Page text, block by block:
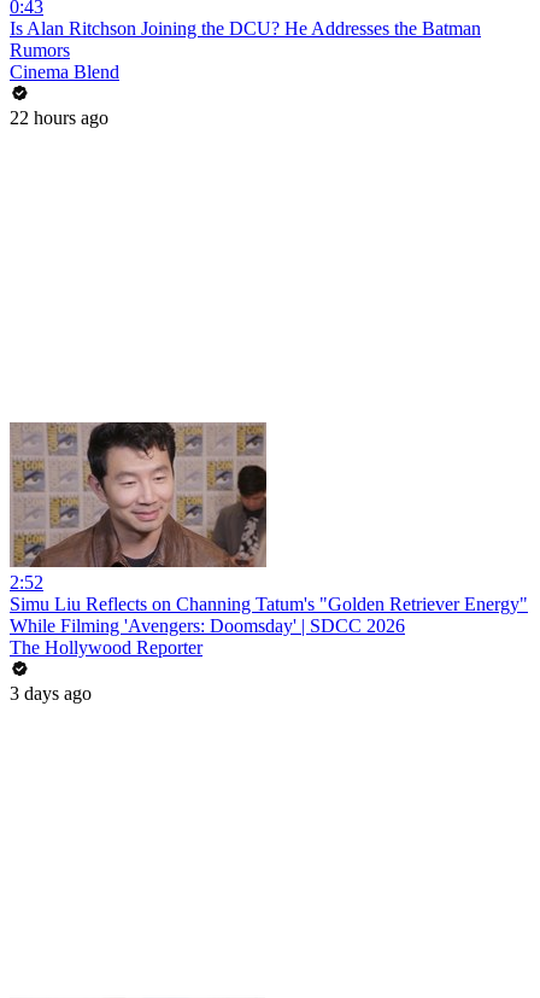
0:43
Is Alan Ritchson Joining the DCU? He Addresses the Batman
Rumors
Cinema Blend
22 hours ago
2:52
Simu Liu Reflects on Channing Tatum's "Golden Retriever Energy"
While Filming 'Avengers: Doomsday' | SDCC 2026
The Hollywood Reporter
3 days ago